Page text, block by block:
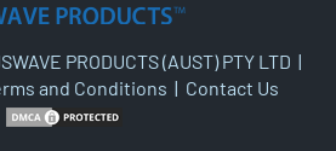
PRODUCTS (AUST) PTY LTD |
and Conditions | Contact Us